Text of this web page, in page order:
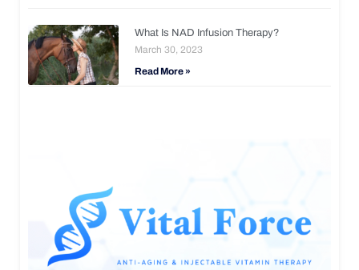
What Is NAD Infusion Therapy?
March 30, 2023
Read More »